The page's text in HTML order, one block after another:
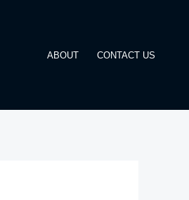
ABOUT CONTACT US